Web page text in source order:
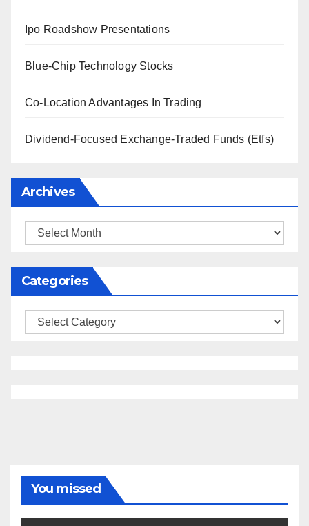
Ipo Roadshow Presentations
Blue-Chip Technology Stocks
Co-Location Advantages In Trading
Dividend-Focused Exchange-Traded Funds (Etfs)
Archives
Archives
Categories
Categories
You missed